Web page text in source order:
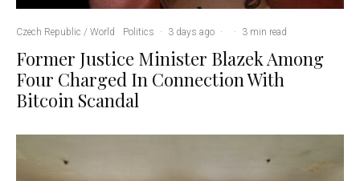
Czech Republic / World Politics · 3 days ago · · 3 min read
Former Justice Minister Blazek Among
Four Charged In Connection With
Bitcoin Scandal